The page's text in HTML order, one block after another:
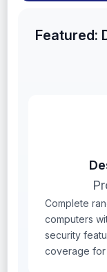
Featured:
Complete
computers
security
coverage for